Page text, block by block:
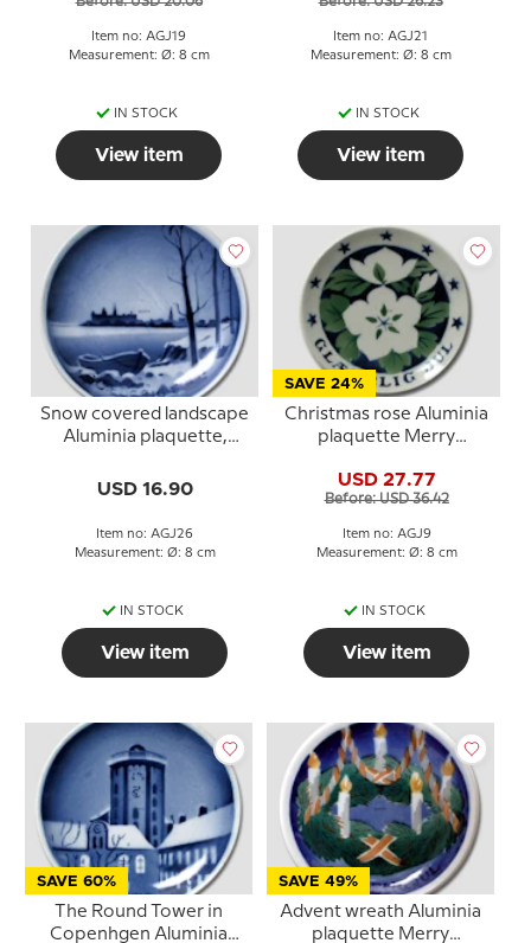
Item no: AGJ19
Measurement: Ø: 8 cm
IN STOCK
View item
Item no: AGJ21
Measurement: Ø: 8 cm
IN STOCK
View item
Snow covered landscape
Aluminia plaquette,
USD 16.90
Item no: AGJ26
Measurement: Ø: 8 cm
IN STOCK
View item
SAVE 24%
Christmas rose Aluminia
plaquette Merry
USD 27.77
Before: USD 36.42
Item no: AGJ9
Measurement: Ø: 8 cm
IN STOCK
View item
SAVE 60%
The Round Tower in
Copenhgen Aluminia
SAVE 49%
Advent wreath Aluminia
plaquette Merry